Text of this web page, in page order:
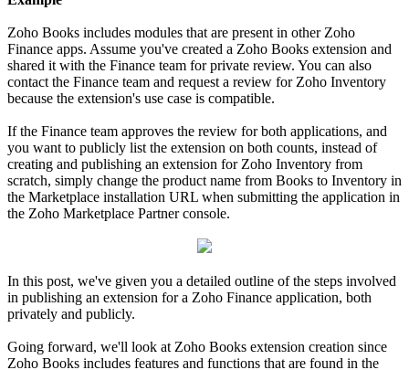
Zoho Books includes modules that are present in other Zoho
Finance apps. Assume you've created a Zoho Books extension and
shared it with the Finance team for private review. You can also
contact the Finance team and request a review for Zoho Inventory
because the extension's use case is compatible.
If the Finance team approves the review for both applications, and
you want to publicly list the extension on both counts, instead of
creating and publishing an extension for Zoho Inventory from
scratch, simply change the product name from Books to Inventory in
the Marketplace installation URL when submitting the application in
the Zoho Marketplace Partner console.
In this post, we've given you a detailed outline of the steps involved
in publishing an extension for a Zoho Finance application, both
privately and publicly.
Going forward, we'll look at Zoho Books extension creation since
Zoho Books includes features and functions that are found in the